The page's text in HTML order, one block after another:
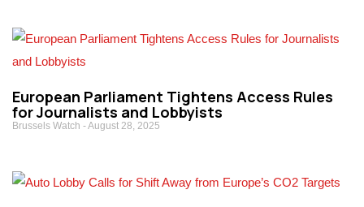
European Parliament Tightens Access Rules
for Journalists and Lobbyists
Brussels Watch August 28, 2025